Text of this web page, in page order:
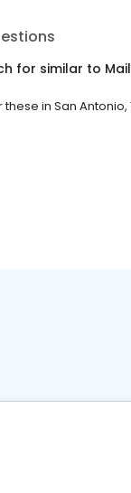
for similar to
these in San Antonio,